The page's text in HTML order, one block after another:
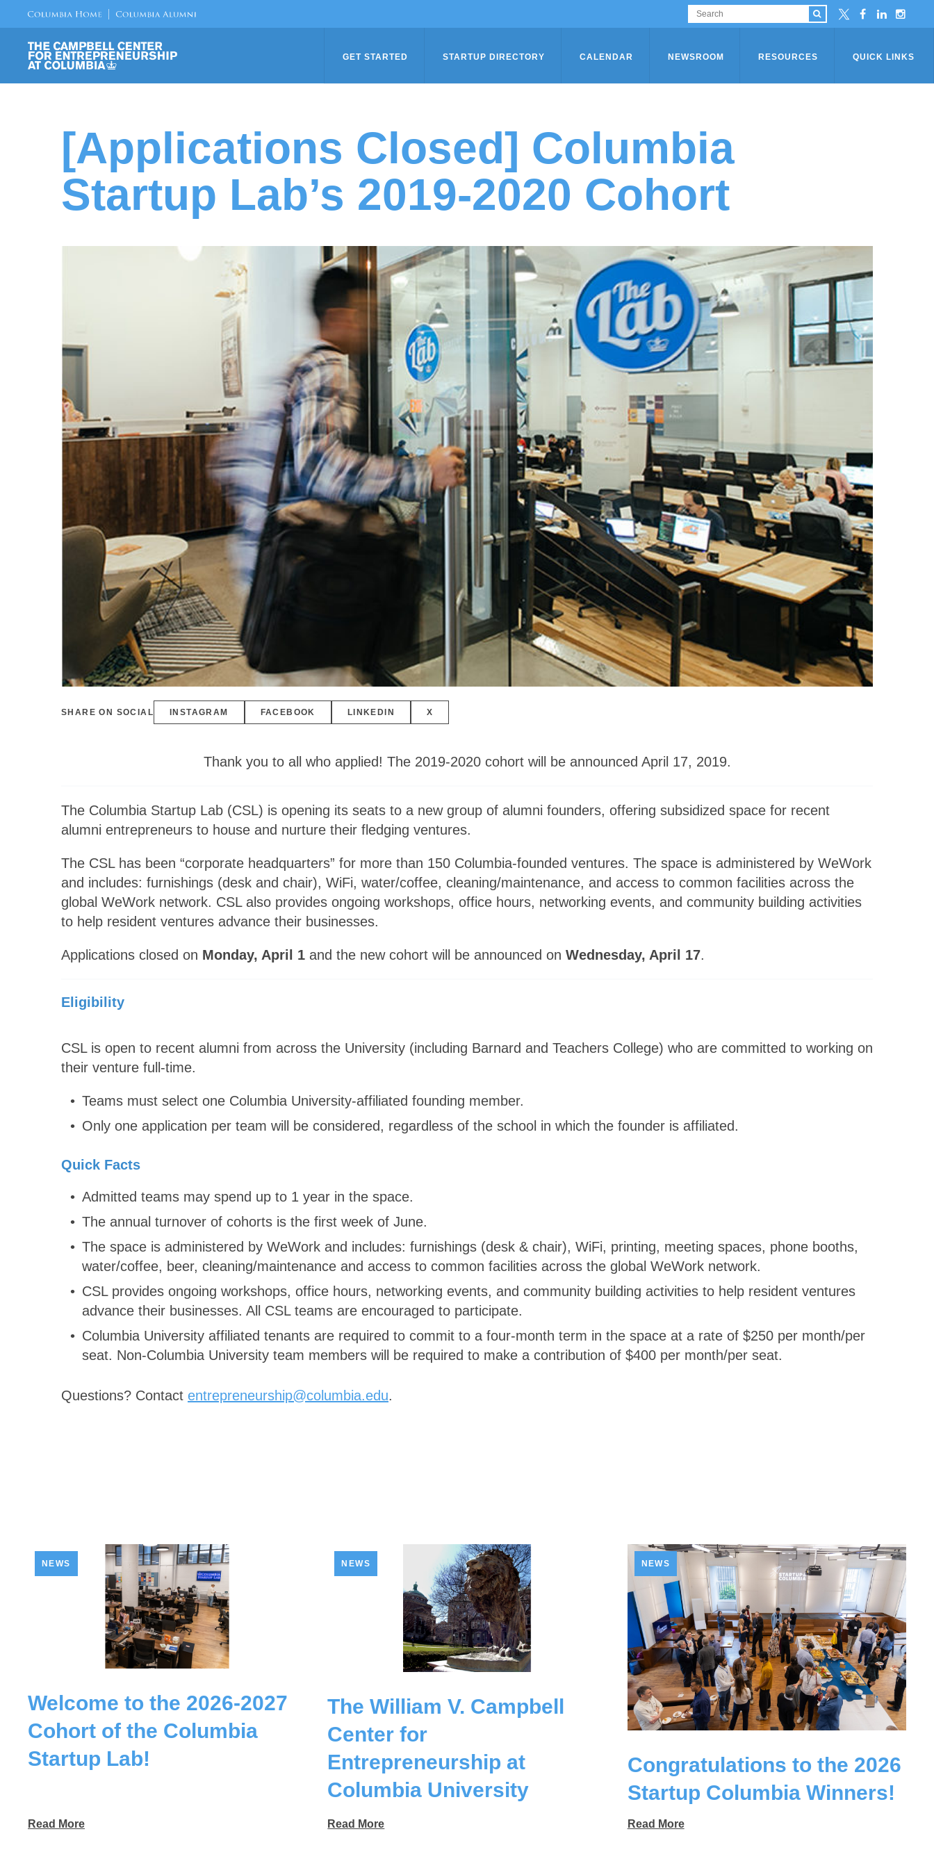
GET STARTED STARTUP DIRECTORY CALENDAR NEWSROOM RESOURCES QUICK LINKS
[Applications Closed] Columbia
Startup Lab’s 2019-2020 Cohort
SHARE ON SOCIAL INSTAGRAM FACEBOOK LINKEDIN X
Thank you to all who applied! The 2019-2020 cohort will be announced April 17, 2019.
The Columbia Startup Lab (CSL) is opening its seats to a new group of alumni founders, offering subsidized space for recent
alumni entrepreneurs to house and nurture their fledging ventures.
The CSL has been “corporate headquarters” for more than 150 Columbia-founded ventures. The space is administered by WeWork
and includes: furnishings (desk and chair), WiFi, water/coffee, cleaning/maintenance, and access to common facilities across the
global WeWork network. CSL also provides ongoing workshops, office hours, networking events, and community building activities
to help resident ventures advance their businesses.
Applications closed on Monday, April 1 and the new cohort will be announced on Wednesday, April 17.
Eligibility
CSL is open to recent alumni from across the University (including Barnard and Teachers College) who are committed to working on
their venture full-time.
Teams must select one Columbia University-affiliated founding member.
Only one application per team will be considered, regardless of the school in which the founder is affiliated.
Quick Facts
Admitted teams may spend up to 1 year in the space.
The annual turnover of cohorts is the first week of June.
The space is administered by WeWork and includes: furnishings (desk & chair), WiFi, printing, meeting spaces, phone booths,
water/coffee, beer, cleaning/maintenance and access to common facilities across the global WeWork network.
CSL provides ongoing workshops, office hours, networking events, and community building activities to help resident ventures
advance their businesses. All CSL teams are encouraged to participate.
Columbia University affiliated tenants are required to commit to a four-month term in the space at a rate of $250 per month/per
seat. Non-Columbia University team members will be required to make a contribution of $400 per month/per seat.
Questions? Contact entrepreneurship@columbia.edu.
NEWS
Welcome to the 2026-2027
Cohort of the Columbia
Startup Lab!
Read More
NEWS
The William V. Campbell
Center for
Entrepreneurship at
Columbia University
Read More
NEWS
Congratulations to the 2026
Startup Columbia Winners!
Read More